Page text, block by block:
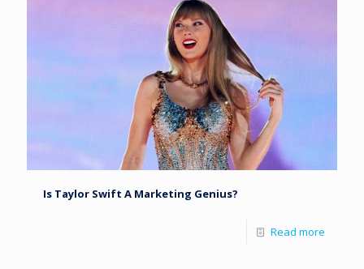
Is Taylor Swift A Marketing Genius?
Read more